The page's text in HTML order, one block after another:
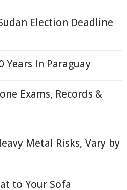
Election Deadline
Years In Paraguay
Exams, Records &
Metal Risks, Vary by
to Your Sofa